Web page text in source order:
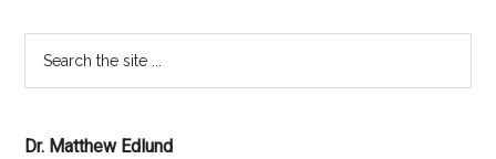
Dr. Matthew Edlund